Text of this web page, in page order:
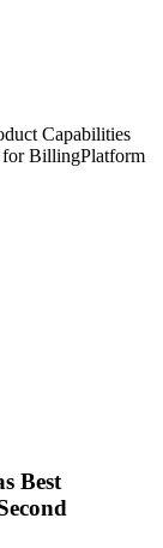
Capabilities
for BillingPlatform
Best